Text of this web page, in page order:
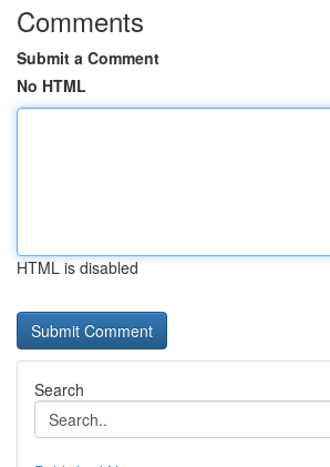
Comments
Submit a Comment
No HTML
HTML is disabled
Search